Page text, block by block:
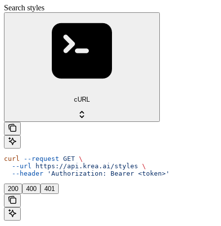
Search styles
cURL
curl --request GET \
  --url
https://api.krea.ai/styles \
  --header
'Authorization: Bearer <token>'
200 400 401